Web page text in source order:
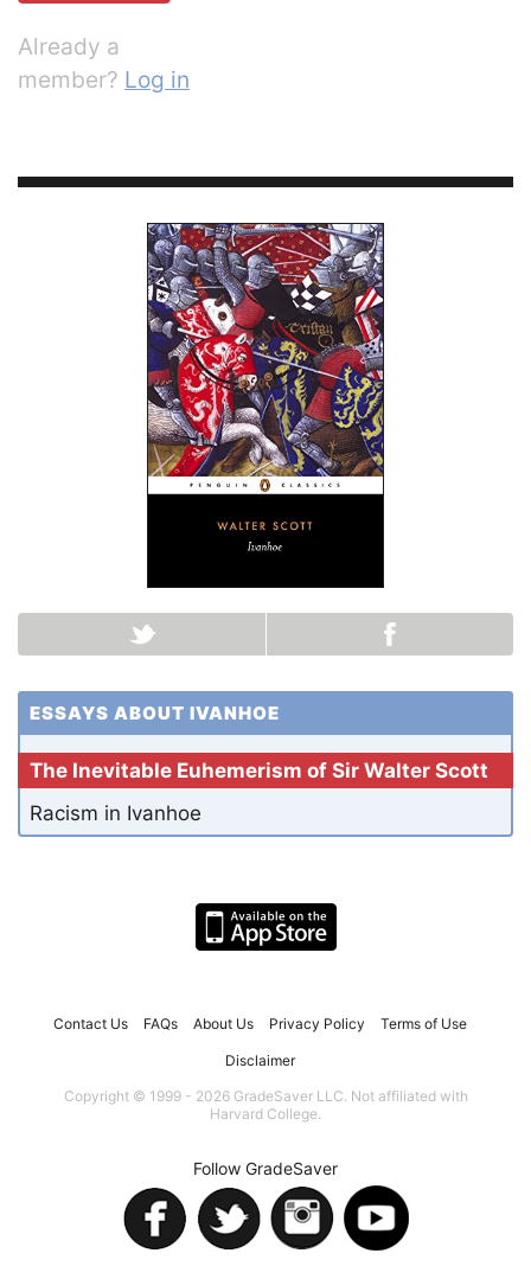
Already a
member? Log in
ESSAYS ABOUT IVANHOE
The Inevitable Euhemerism of Sir Walter Scott
Racism in Ivanhoe
Contact Us FAQs About Us Privacy Policy Terms of Use
Disclaimer
Copyright © 1999 - 2026 GradeSaver LLC. Not affiliated with
Harvard College.
Follow GradeSaver